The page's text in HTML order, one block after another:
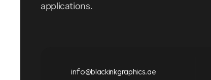
applications.
info@blackinkgraphics.ae